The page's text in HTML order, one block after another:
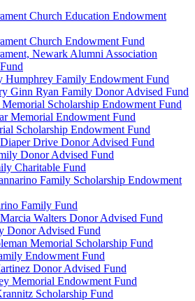
Church Education Endowment
Church Endowment Fund
Newark Alumni Association
Family Endowment Fund
Ginn Ryan Family Donor Advised Fund
Scholarship Endowment Fund
Memorial Endowment Fund
Scholarship Endowment Fund
Drive Donor Advised Fund
Donor Advised Fund
Charitable Fund
Family Scholarship Endowment
Family Fund
Walters Donor Advised Fund
Donor Advised Fund
Memorial Scholarship Fund
Endowment Fund
Donor Advised Fund
Memorial Endowment Fund
Scholarship Fund